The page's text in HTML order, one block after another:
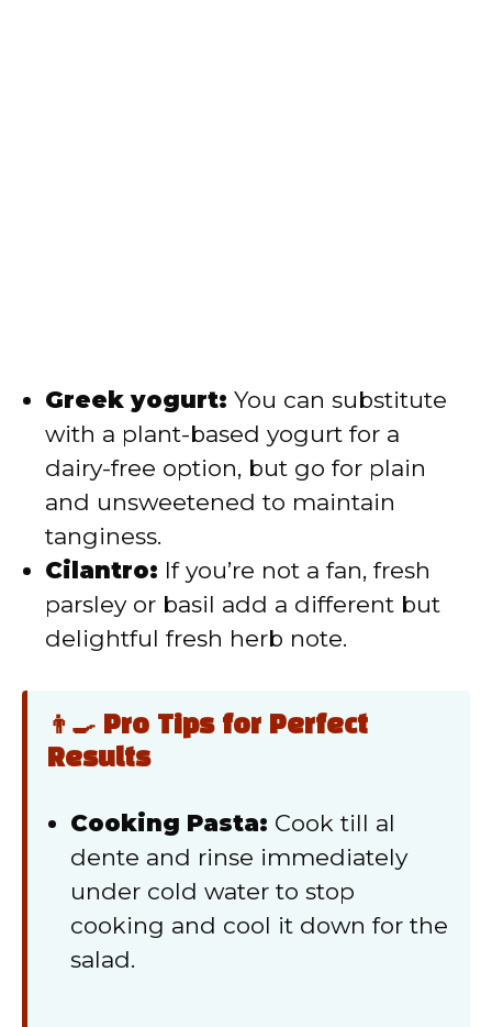
Greek yogurt: You can substitute
with a plant-based yogurt for a
dairy-free option, but go for plain
and unsweetened to maintain
tanginess.
Cilantro: If you’re not a fan, fresh
parsley or basil add a different but
delightful fresh herb note.
👨‍🍳 Pro Tips for Perfect
Results
Cooking Pasta: Cook till al
dente and rinse immediately
under cold water to stop
cooking and cool it down for the
salad.